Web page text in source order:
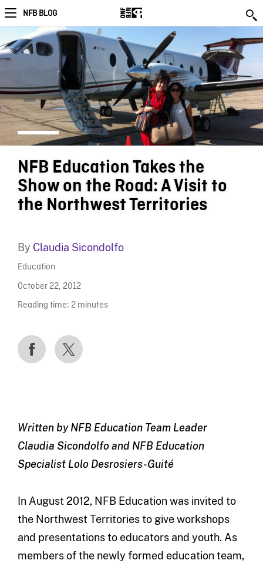
NFB BLOG
NFB Education Takes the
Show on the Road: A Visit to
the Northwest Territories
By Claudia Sicondolfo
Education
October 22, 2012
Reading time: 2 minutes
Written by NFB Education Team Leader
Claudia Sicondolfo and NFB Education
Specialist Lolo Desrosiers-Guité
In August 2012, NFB Education was invited to
the Northwest Territories to give workshops
and presentations to educators and youth. As
members of the newly formed education team,